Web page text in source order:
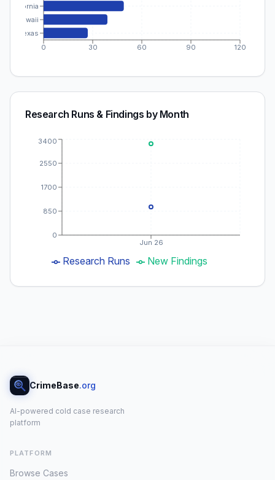
0 30 60 90 120
California
Hawaii
Texas
Research Runs & Findings by Month
Jun 26
0
850
1700
2550
3400
Research Runs New Findings
CrimeBase.org
AI-powered cold case research
platform
PLATFORM
Browse Cases